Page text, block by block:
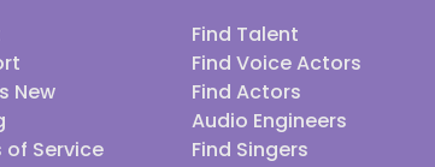
New
of Service
Find Talent
Find Voice Actors
Find Actors
Audio Engineers
Find Singers